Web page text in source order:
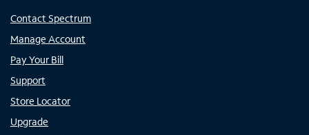
Contact Spectrum
Manage Account
Pay Your Bill
Support
Store Locator
Upgrade